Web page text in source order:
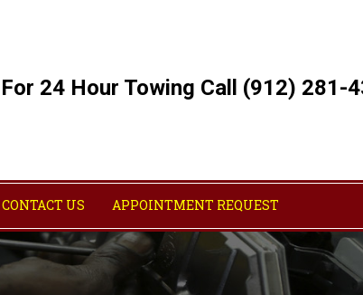
For 24 Hour Towing Call (912) 281-
CONTACT US APPOINTMENT REQUEST